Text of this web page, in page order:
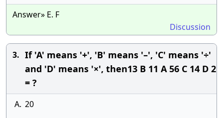
Answer» E. F
Discussion
3. If 'A' means '+', 'B' means '–', 'C' means '÷'
and 'D' means '×', then13 B 11 A 56 C 14 D 2
= ?
A. 20